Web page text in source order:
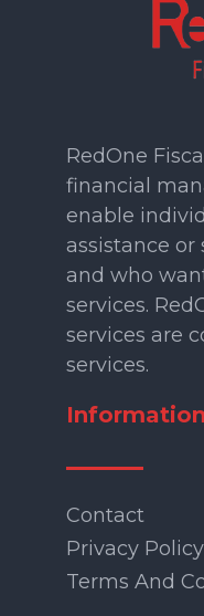
RedOne
financial
enable
assistance
and who
services.
services are
services.
Contact
Privacy Policy
Terms And